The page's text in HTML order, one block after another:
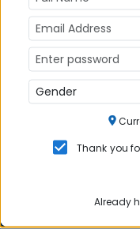
MBA ENTRANCE
Thank you
Already